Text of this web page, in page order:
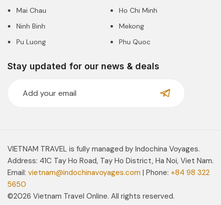
Mai Chau
Ninh Binh
Pu Luong
Ho Chi Minh
Mekong
Phu Quoc
Stay updated for our news & deals
VIETNAM TRAVEL is fully managed by Indochina Voyages.
Address: 41C Tay Ho Road, Tay Ho District, Ha Noi, Viet Nam.
Email: vietnam@indochinavoyages.com | Phone: +84 98 322
5650
©2026 Vietnam Travel Online. All rights reserved.